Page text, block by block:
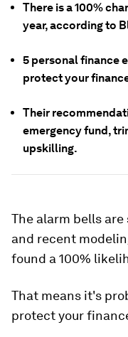
There is a 100%
year, according to
5 personal finance
protect your
Their
emergency fund,
upskilling.
The alarm bells
and recent
found a 100%
That means it's
protect your